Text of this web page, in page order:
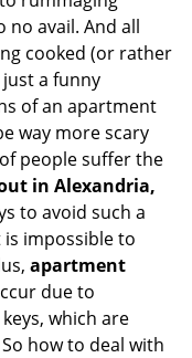
avail. And all
cooked (or rather
a funny
of an apartment
way more scary
people suffer the
in Alexandria,
to avoid such a
impossible to
apartment
due to
which are
how to deal with